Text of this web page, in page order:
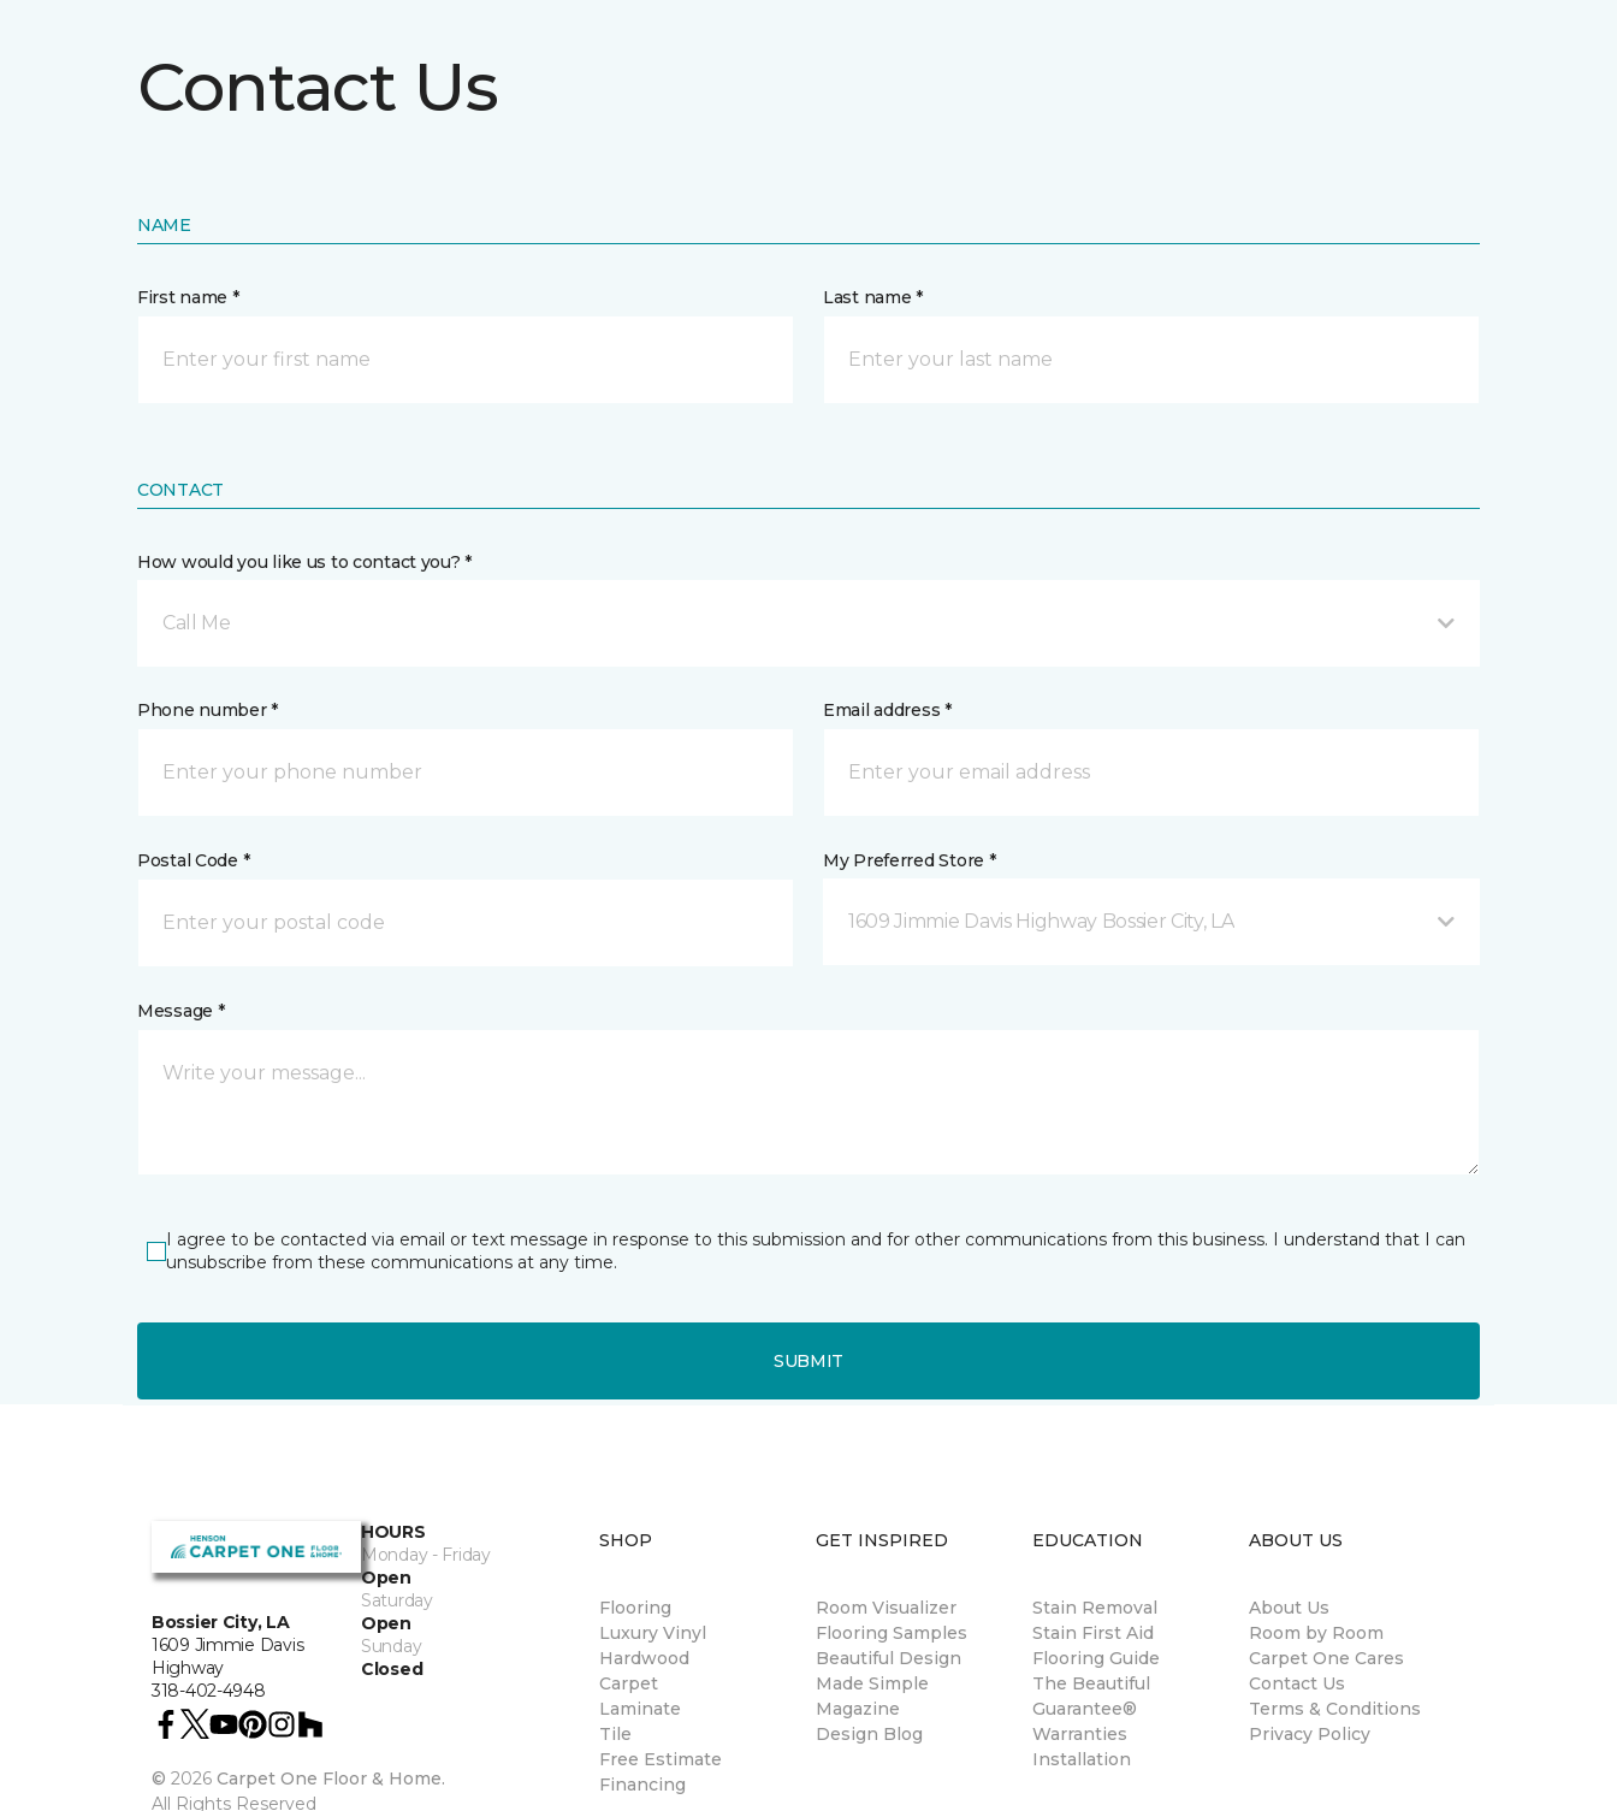
Contact Us
NAME
First name * Last name *
CONTACT
How would you like us to contact you? *
Call Me
Phone number * Email address *
Postal Code * My Preferred Store *
1609 Jimmie Davis Highway Bossier City, LA
Message *
I agree to be contacted via email or text message in response to this submission and for other communications from this business. I understand that I can
unsubscribe from these communications at any time.
SUBMIT
Bossier City, LA
1609 Jimmie Davis
Highway
318-402-4948
HOURS
Monday - Friday
Open
Saturday
Open
Sunday
Closed
© 2026 Carpet One Floor & Home.
All Rights Reserved
SHOP
Flooring
Luxury Vinyl
Hardwood
Carpet
Laminate
Tile
Free Estimate
Financing
GET INSPIRED
Room Visualizer
Flooring Samples
Beautiful Design
Made Simple
Magazine
Design Blog
EDUCATION
Stain Removal
Stain First Aid
Flooring Guide
The Beautiful
Guarantee®
Warranties
Installation
ABOUT US
About Us
Room by Room
Carpet One Cares
Contact Us
Terms & Conditions
Privacy Policy